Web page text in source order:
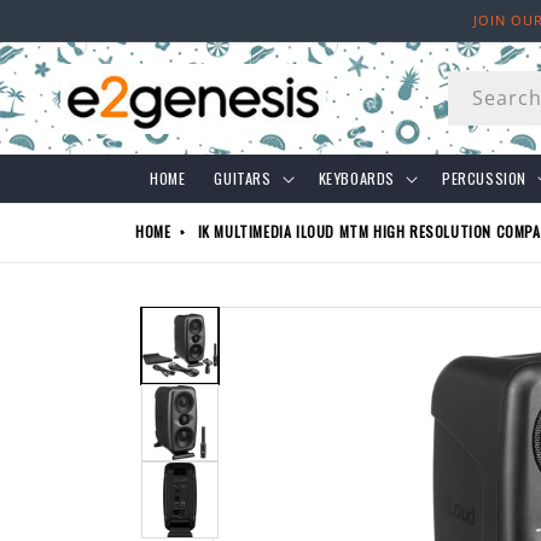
content
JOIN
Search
HOME GUITARS KEYBOARDS PERCUSSION
HOME IK MULTIMEDIA ILOUD MTM HIGH RESOLUTION
Skip to